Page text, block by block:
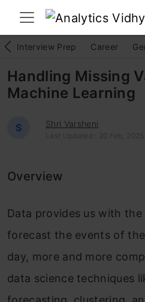
Interview Prep Career
Handling Missing
Machine Learning
S Shri Varsheni
Last Updated : 20 Feb, 2025
Overview
Data provides us with
forecast the events of
day, more and more
data science techniques